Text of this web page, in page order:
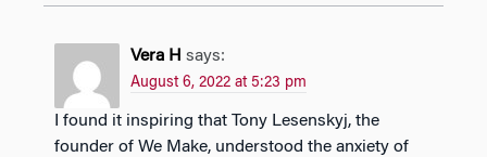
Vera H says:
August 6, 2022 at 5:23 pm
founder of We Make, understood the anxiety of